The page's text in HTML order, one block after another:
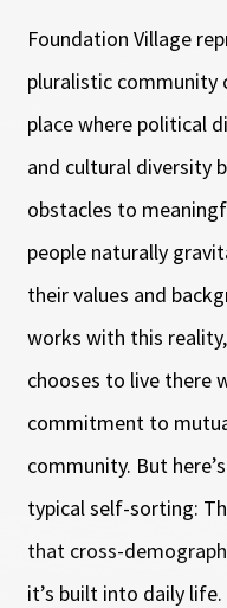
Foundation Village
pluralistic community
place where political
and cultural diversity
obstacles to
people naturally
their values and
works with this
chooses to live there
commitment to
community. But
typical self-sorting:
that cross-
it’s built into daily life.